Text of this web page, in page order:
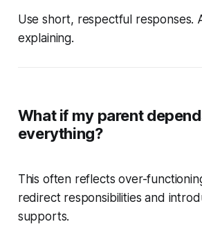
Use short, respectful responses.
explaining.
What if my parent
everything?
This often reflects over-
redirect responsibilities and
supports.